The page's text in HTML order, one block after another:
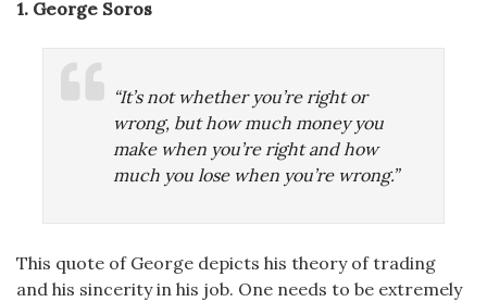
1. George Soros
“It’s not whether you’re right or
wrong, but how much money you
make when you’re right and how
much you lose when you’re wrong.”
This quote of George depicts his theory of trading
and his sincerity in his job. One needs to be extremely